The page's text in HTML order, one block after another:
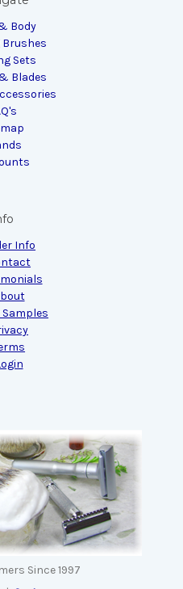
Body
Brushes
Sets
Blades
Info
Samples
Since 1997